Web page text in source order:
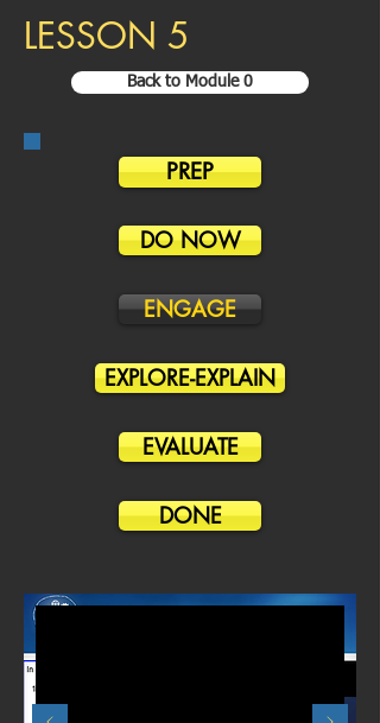
LESSON 5
Back to Module 0
PREP
DO NOW
ENGAGE
EXPLORE-EXPLAIN
EVALUATE
DONE